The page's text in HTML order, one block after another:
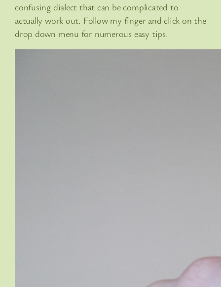
confusing dialect that can be complicated to
actually work out. Follow my finger and click on the
drop down menu for numerous easy tips.